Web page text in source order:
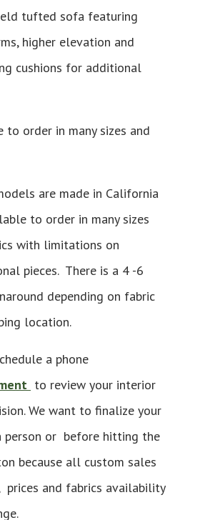
tufted sofa featuring
higher elevation and
cushions for additional
to order in many sizes and
are made in California
to order in many sizes
with limitations on
pieces. There is a 4 -6
depending on fabric
location.
a phone
to review your interior
We want to finalize your
person or before hitting the
because all custom sales
prices and fabrics availability